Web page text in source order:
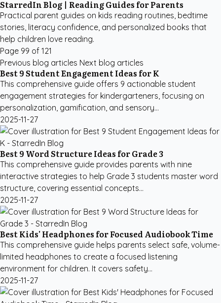
StarredIn Blog | Reading Guides for Parents
Practical parent guides on kids reading routines, bedtime
stories, literacy confidence, and personalized books that
help children love reading.
Page 99 of 121
Previous blog articles Next blog articles
Best 9 Student Engagement Ideas for K
This comprehensive guide offers 9 actionable student
engagement strategies for kindergarteners, focusing on
personalization, gamification, and sensory...
2025-11-27
Best 9 Word Structure Ideas for Grade 3
This comprehensive guide provides parents with nine
interactive strategies to help Grade 3 students master word
structure, covering essential concepts...
2025-11-27
Best Kids' Headphones for Focused Audiobook Time
This comprehensive guide helps parents select safe, volume-
limited headphones to create a focused listening
environment for children. It covers safety...
2025-11-27